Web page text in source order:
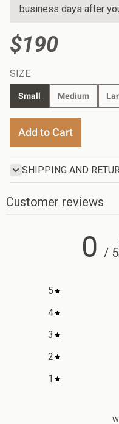
business days after
$190
SIZE
Small Medium
Add to Cart
SHIPPING AND
Customer reviews
0 / 5
5
4
3
2
1